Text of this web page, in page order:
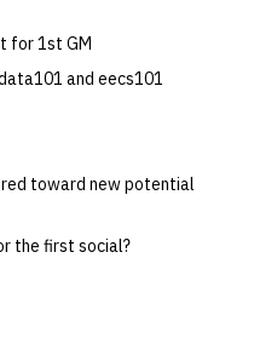
for 1st GM
and eecs101
toward new potential
the first social?